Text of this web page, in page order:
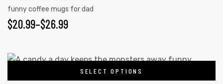
funny coffee mugs for dad
$20.99–$26.99
SELECT OPTIONS